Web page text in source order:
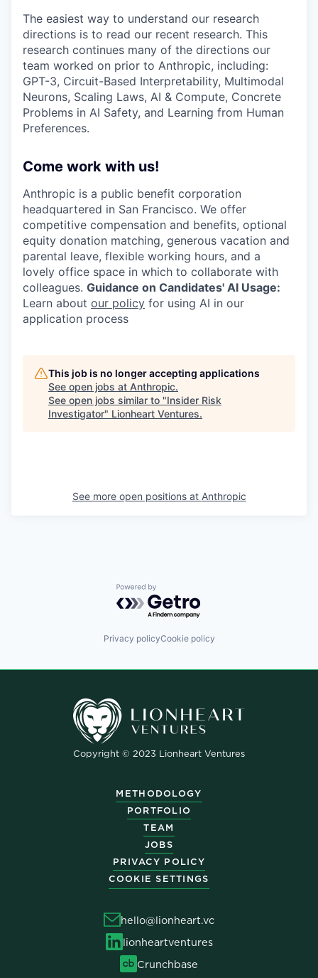
The easiest way to understand our research
directions is to read our recent research. This
research continues many of the directions our
team worked on prior to Anthropic, including:
GPT-3, Circuit-Based Interpretability, Multimodal
Neurons, Scaling Laws, AI & Compute, Concrete
Problems in AI Safety, and Learning from Human
Preferences.
Come work with us!
Anthropic is a public benefit corporation
headquartered in San Francisco. We offer
competitive compensation and benefits, optional
equity donation matching, generous vacation and
parental leave, flexible working hours, and a
lovely office space in which to collaborate with
colleagues. Guidance on Candidates' AI Usage:
Learn about our policy for using AI in our
application process
This job is no longer accepting applications
See open jobs at Anthropic.
See open jobs similar to "Insider Risk
Investigator" Lionheart Ventures.
See more open positions at Anthropic
Powered by Getro.com
Privacy policyCookie policy
Copyright © 2023 Lionheart Ventures
METHODOLOGY
PORTFOLIO
TEAM
JOBS
PRIVACY POLICY
COOKIE SETTINGS
hello@lionheart.vc
lionheartventures
Crunchbase